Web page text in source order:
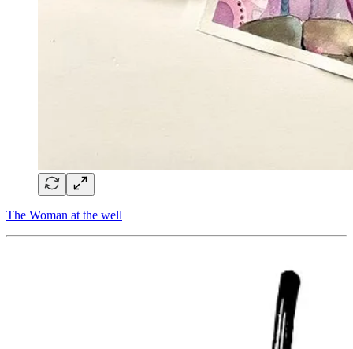
The Woman at the well